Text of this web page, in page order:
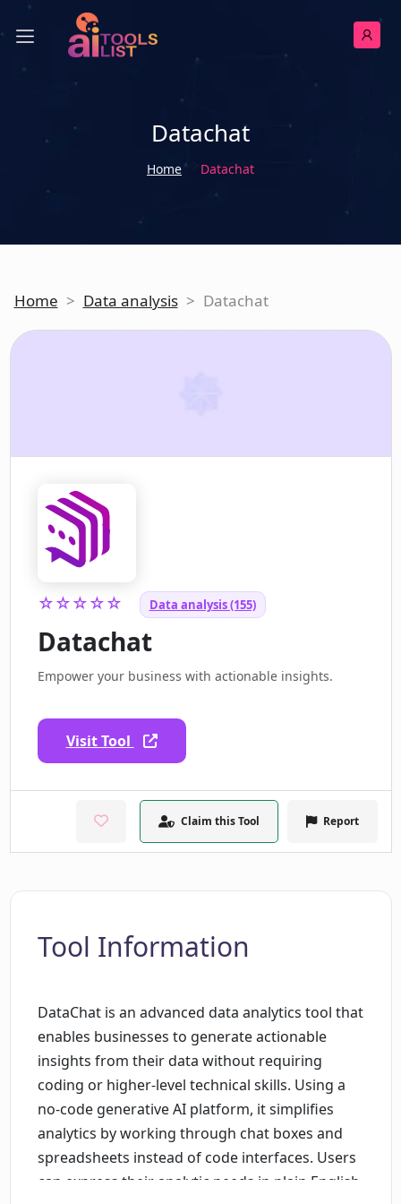
Datachat
Home Datachat
Home > Data analysis > Datachat
☆☆☆☆☆ Data analysis (155)
Datachat
Empower your business with actionable insights.
Visit Tool
Claim this Tool Report
Tool Information
DataChat is an advanced data analytics tool that
enables businesses to generate actionable
insights from their data without requiring
coding or higher-level technical skills. Using a
no-code generative AI platform, it simplifies
analytics by working through chat boxes and
spreadsheets instead of code interfaces. Users
can express their analytic needs in plain English,